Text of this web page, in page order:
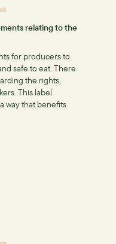
relating to the
for producers to
safe to eat. There
the rights,
This label
way that benefits